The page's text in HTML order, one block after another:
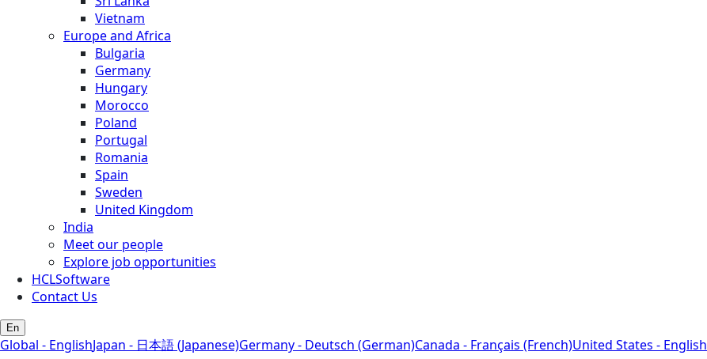
Vietnam
Europe and Africa
Bulgaria
Germany
Hungary
Morocco
Poland
Portugal
Romania
Spain
Sweden
United Kingdom
India
Meet our people
Explore job opportunities
HCLSoftware
Contact Us
En
Global - EnglishJapan - 日本語 (Japanese)Germany - Deutsch (German)Canada - Français (French)United States - English